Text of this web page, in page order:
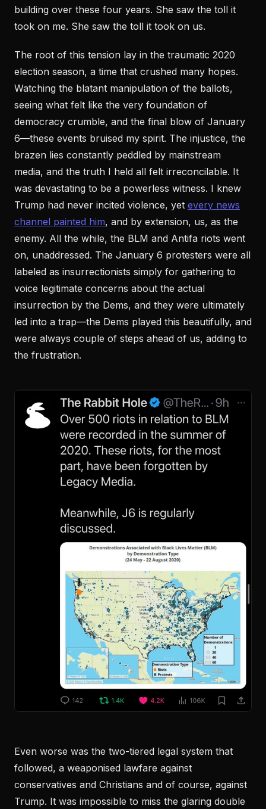
building over these four years. She saw the toll it
took on me. She saw the toll it took on us.
The root of this tension lay in the traumatic 2020
election season, a time that crushed many hopes.
Watching the blatant manipulation of the ballots,
seeing what felt like the very foundation of
democracy crumble, and the final blow of January
6—these events bruised my spirit. The injustice, the
brazen lies constantly peddled by mainstream
media, and the truth I held all felt irreconcilable. It
was devastating to be a powerless witness. I knew
Trump had never incited violence, yet every news
channel painted him, and by extension, us, as the
enemy. All the while, the BLM and Antifa riots went
on, unaddressed. The January 6 protesters were all
labeled as insurrectionists simply for gathering to
voice legitimate concerns about the actual
insurrection by the Dems, and they were ultimately
led into a trap—the Dems played this beautifully, and
were always couple of steps ahead of us, adding to
the frustration.
Even worse was the two-tiered legal system that
followed, a weaponised lawfare against
conservatives and Christians and of course, against
Trump. It was impossible to miss the glaring double